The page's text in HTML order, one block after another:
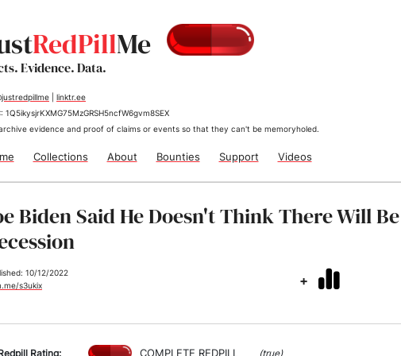
RedPillMe
Evidence. Data.
linktr.ee
1Q5ikysjrKXMG75MzGRSH5ncfW6gvm8SEX
evidence and proof of claims or events so that they can't be memoryholed.
Collections About Bounties Support Videos
Biden Said He Doesn't Think There Will
10/12/2022 +
s3ukix
Rating: COMPLETE REDPILL (true)